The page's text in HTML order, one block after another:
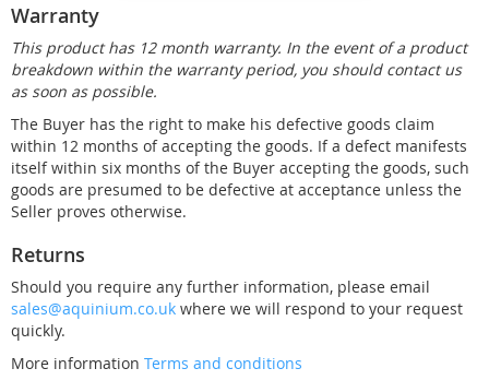
Warranty
This product has 12 month warranty. In the event of a product
breakdown within the warranty period, you should contact us
as soon as possible.
The Buyer has the right to make his defective goods claim
within 12 months of accepting the goods. If a defect manifests
itself within six months of the Buyer accepting the goods, such
goods are presumed to be defective at acceptance unless the
Seller proves otherwise.
Returns
Should you require any further information, please email
sales@aquinium.co.uk where we will respond to your request
quickly.
More information Terms and conditions